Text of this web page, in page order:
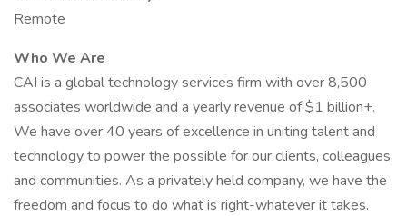
Remote
Who We Are
CAI is a global technology services firm with over 8,500
associates worldwide and a yearly revenue of $1 billion+.
We have over 40 years of excellence in uniting talent and
technology to power the possible for our clients, colleagues,
and communities. As a privately held company, we have the
freedom and focus to do what is right-whatever it takes.